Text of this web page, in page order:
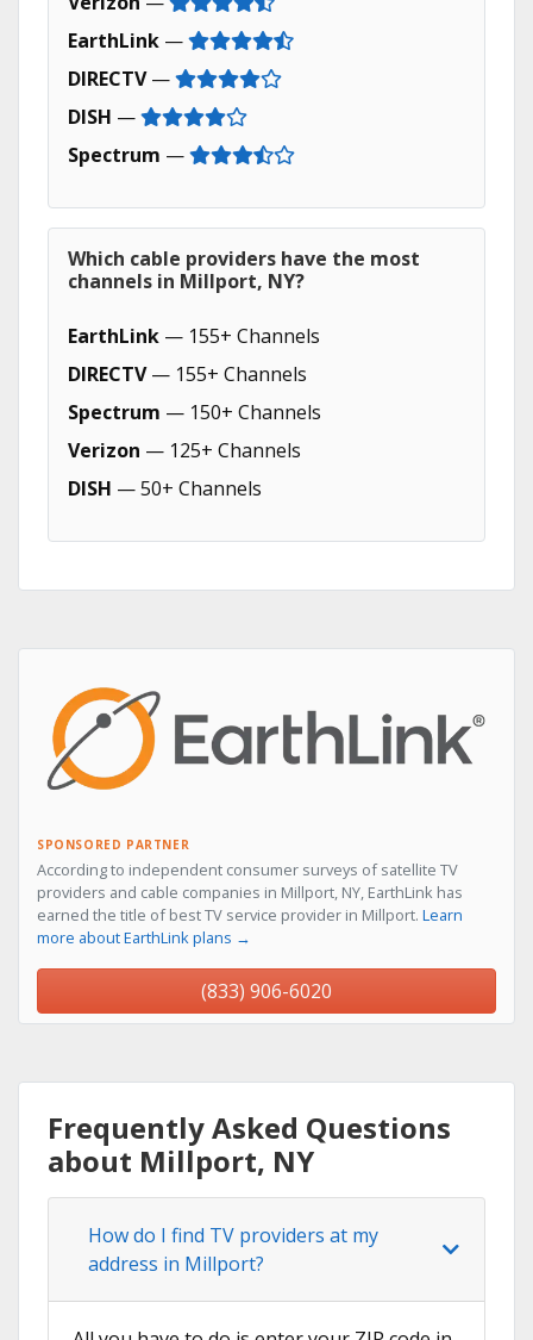
EarthLink —
DIRECTV—
DISH —
Spectrum —
Which cable providers have the most
channels in Millport, NY?
EarthLink — 155+ Channels
DIRECTV— 155+ Channels
Spectrum — 150+ Channels
Verizon — 125+ Channels
DISH — 50+ Channels
SPONSORED PARTNER
According to independent consumer surveys of satellite TV
providers and cable companies in Millport, NY, EarthLink has
earned the title of best TV service provider in Millport. Learn
more about EarthLink plans →
(833) 906-6020
Frequently Asked Questions
about Millport, NY
How do I find TV providers at my
address in Millport?